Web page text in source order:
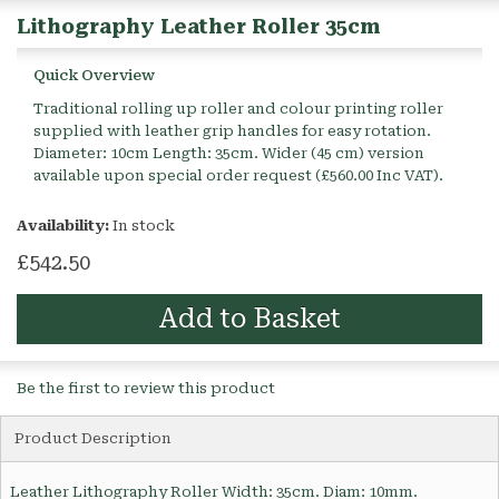
Lithography Leather Roller 35cm
Quick Overview
Traditional rolling up roller and colour printing roller
supplied with leather grip handles for easy rotation.
Diameter: 10cm Length: 35cm. Wider (45 cm) version
available upon special order request (£560.00 Inc VAT).
Availability: In stock
£542.50
Add to Basket
Be the first to review this product
Product Description
Leather Lithography Roller Width: 35cm. Diam: 10mm.